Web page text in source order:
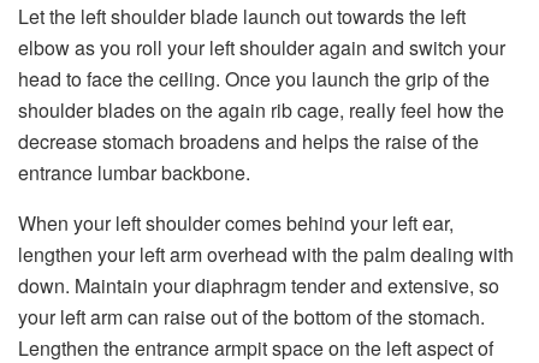
Let the left shoulder blade launch out towards the left
elbow as you roll your left shoulder again and switch your
head to face the ceiling. Once you launch the grip of the
shoulder blades on the again rib cage, really feel how the
decrease stomach broadens and helps the raise of the
entrance lumbar backbone.
When your left shoulder comes behind your left ear,
lengthen your left arm overhead with the palm dealing with
down. Maintain your diaphragm tender and extensive, so
your left arm can raise out of the bottom of the stomach.
Lengthen the entrance armpit space on the left aspect of